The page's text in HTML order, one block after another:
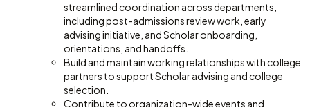
streamlined coordination across departments,
including post-admissions review work, early
advising initiative, and Scholar onboarding,
orientations, and handoffs.
Build and maintain working relationships with college
partners to support Scholar advising and college
selection.
Contribute to organization-wide events and